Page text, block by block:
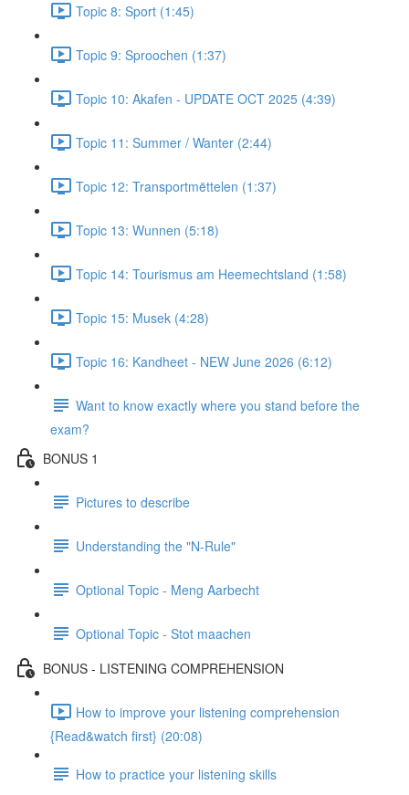
Topic 8: Sport (1:45)
Topic 9: Sproochen (1:37)
Topic 10: Akafen - UPDATE OCT 2025 (4:39)
Topic 11: Summer / Wanter (2:44)
Topic 12: Transportmëttelen (1:37)
Topic 13: Wunnen (5:18)
Topic 14: Tourismus am Heemechtsland (1:58)
Topic 15: Musek (4:28)
Topic 16: Kandheet - NEW June 2026 (6:12)
Want to know exactly where you stand before the
exam?
BONUS 1
Pictures to describe
Understanding the "N-Rule"
Optional Topic - Meng Aarbecht
Optional Topic - Stot maachen
BONUS - LISTENING COMPREHENSION
How to improve your listening comprehension
{Read&watch first} (20:08)
How to practice your listening skills